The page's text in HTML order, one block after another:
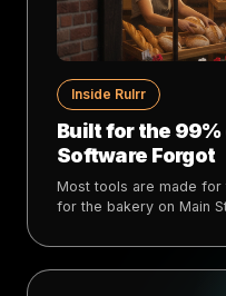
Inside Rulrr
Built for the
Software Forgot
Most tools are made for
for the bakery on Main